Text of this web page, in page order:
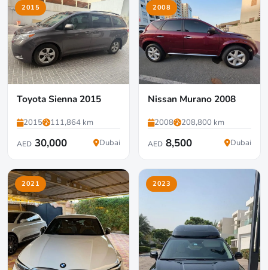
2015
Toyota Sienna 2015
2015 111,864 km
AED 30,000 Dubai
2008
Nissan Murano 2008
2008 208,800 km
AED 8,500 Dubai
2021 2023